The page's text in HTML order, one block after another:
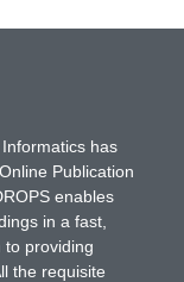
has
Publication
enables
in a fast,
to providing
the requisite